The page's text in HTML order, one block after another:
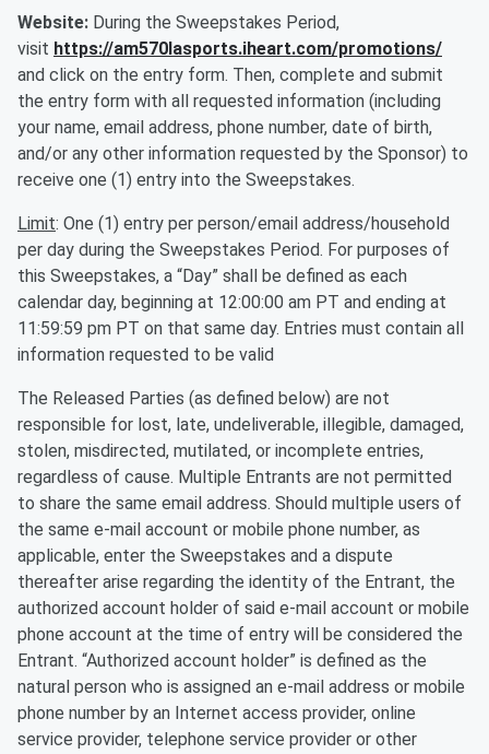
Website: During the Sweepstakes Period,
visit https://am570lasports.iheart.com/promotions/
and click on the entry form. Then, complete and submit
the entry form with all requested information (including
your name, email address, phone number, date of birth,
and/or any other information requested by the Sponsor) to
receive one (1) entry into the Sweepstakes.
Limit: One (1) entry per person/email address/household
per day during the Sweepstakes Period. For purposes of
this Sweepstakes, a “Day” shall be defined as each
calendar day, beginning at 12:00:00 am PT and ending at
11:59:59 pm PT on that same day. Entries must contain all
information requested to be valid
The Released Parties (as defined below) are not
responsible for lost, late, undeliverable, illegible, damaged,
stolen, misdirected, mutilated, or incomplete entries,
regardless of cause. Multiple Entrants are not permitted
to share the same email address. Should multiple users of
the same e-mail account or mobile phone number, as
applicable, enter the Sweepstakes and a dispute
thereafter arise regarding the identity of the Entrant, the
authorized account holder of said e-mail account or mobile
phone account at the time of entry will be considered the
Entrant. “Authorized account holder” is defined as the
natural person who is assigned an e-mail address or mobile
phone number by an Internet access provider, online
service provider, telephone service provider or other